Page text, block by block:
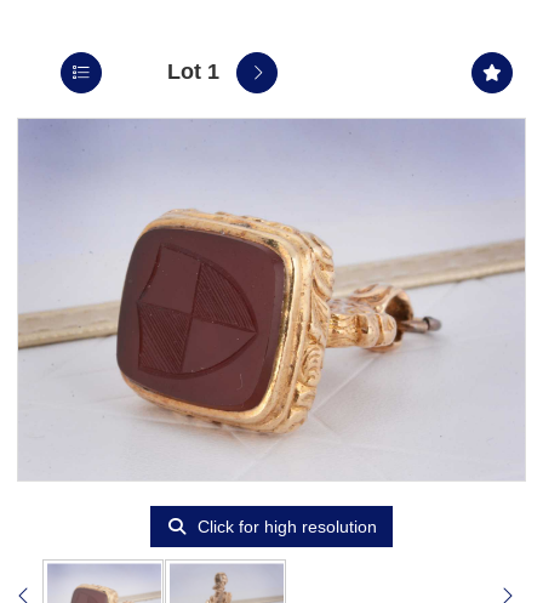
Lot 1
Click for high resolution